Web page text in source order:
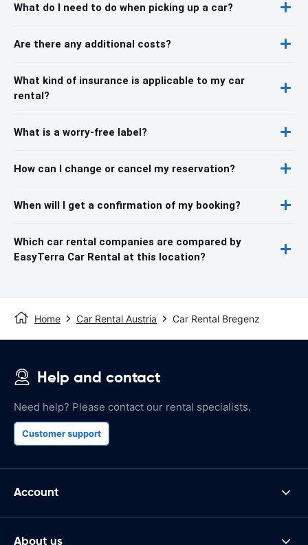
What do I need to do when picking up a car?
Are there any additional costs?
What kind of insurance is applicable to my car
rental?
What is a worry-free label?
How can I change or cancel my reservation?
When will I get a confirmation of my booking?
Which car rental companies are compared by
EasyTerra Car Rental at this location?
Home Car Rental Austria Car Rental Bregenz
Help and contact
Need help? Please contact our rental specialists.
Customer support
Account
About us